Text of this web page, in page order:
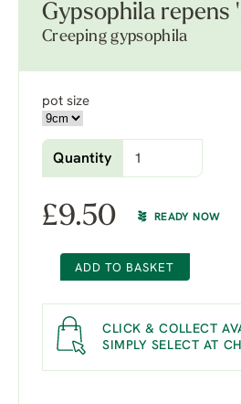
Gypsophila repens
Creeping gypsophila
pot size
Quantity
£9.50 READY NOW
ADD TO BASKET
CLICK & COLLECT
SIMPLY SELECT AT